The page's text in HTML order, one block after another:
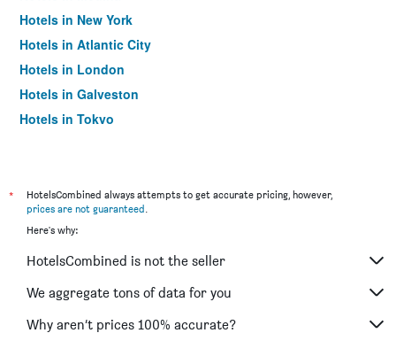
Hotels in New York
Hotels in Atlantic City
Hotels in London
Hotels in Galveston
Hotels in Tokyo
*
HotelsCombined always attempts to get accurate pricing, however,
prices are not guaranteed.
Here's why:
HotelsCombined is not the seller
We aggregate tons of data for you
Why aren’t prices 100% accurate?